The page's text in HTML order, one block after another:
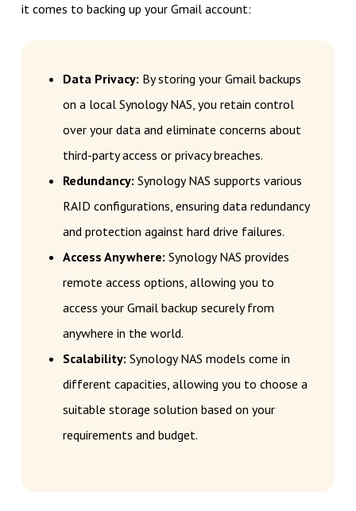
it comes to backing up your Gmail account:
Data Privacy: By storing your Gmail backups
on a local Synology NAS, you retain control
over your data and eliminate concerns about
third-party access or privacy breaches.
Redundancy: Synology NAS supports various
RAID configurations, ensuring data redundancy
and protection against hard drive failures.
Access Anywhere: Synology NAS provides
remote access options, allowing you to
access your Gmail backup securely from
anywhere in the world.
Scalability: Synology NAS models come in
different capacities, allowing you to choose a
suitable storage solution based on your
requirements and budget.